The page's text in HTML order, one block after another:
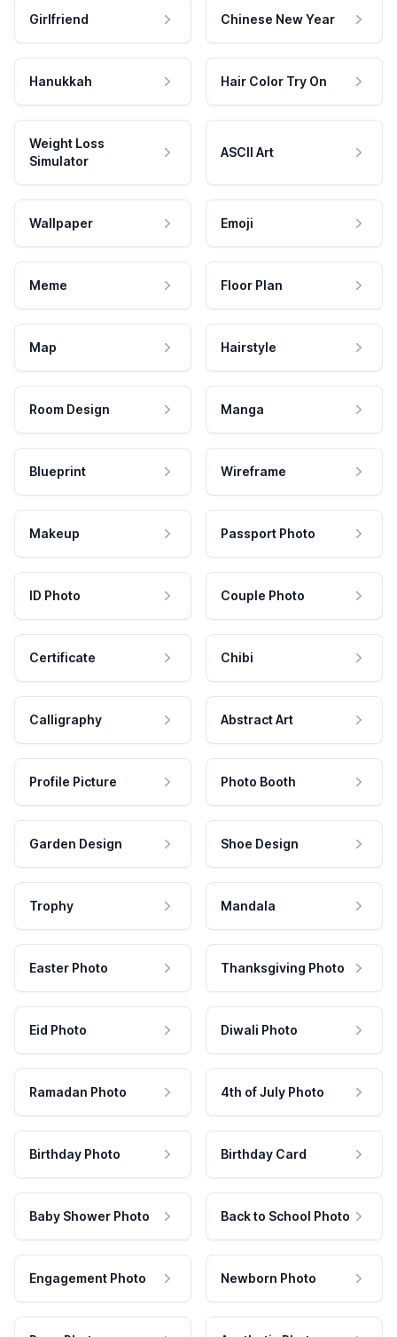
Girlfriend Chinese New Year
Hanukkah Hair Color Try On
Weight Loss
Simulator
ASCII Art
Wallpaper Emoji
Meme Floor Plan
Map Hairstyle
Room Design Manga
Blueprint Wireframe
Makeup Passport Photo
ID Photo Couple Photo
Certificate Chibi
Calligraphy Abstract Art
Profile Picture Photo Booth
Garden Design Shoe Design
Trophy Mandala
Easter Photo Thanksgiving Photo
Eid Photo Diwali Photo
Ramadan Photo 4th of July Photo
Birthday Photo Birthday Card
Baby Shower Photo Back to School Photo
Engagement Photo Newborn Photo